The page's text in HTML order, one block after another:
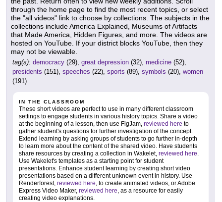
through the home page to find the most recent topics, or select
the "all videos" link to choose by collections. The subjects in the
collections include America Explained, Museums of Artifacts
that Made America, Hidden Figures, and more. The videos are
hosted on YouTube. If your district blocks YouTube, then they
may not be viewable.
tag(s): democracy (29), great depression (32), medicine (52),
presidents (151), speeches (22), sports (89), symbols (20), women
(191)
IN THE CLASSROOM
These short videos are perfect to use in many different classroom
settings to engage students in various history topics. Share a video
at the beginning of a lesson, then use FigJam, reviewed here to
gather student's questions for further investigation of the concept.
Extend learning by asking groups of students to go further in-depth
to learn more about the content of the shared video. Have students
share resources by creating a collection in Wakelet, reviewed here
Use Wakelet's templates as a starting point for student
presentations. Enhance student learning by creating short video
presentations based on a different unknown event in history. Use
Renderforest, reviewed here , to create animated videos, or Adobe
Express Video Maker, reviewed here , as a resource for easily
creating video explanations.